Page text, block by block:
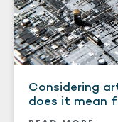
Considering
does it mean